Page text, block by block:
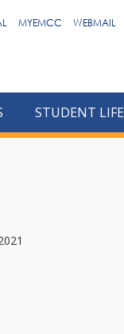
MYEMCC WEBMAIL
STUDENT LIFE